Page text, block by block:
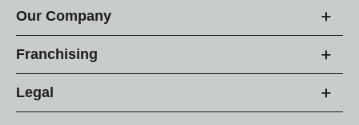
Our Company
Franchising
Legal